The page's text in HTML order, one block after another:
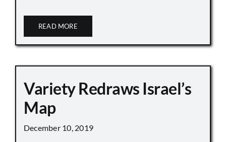
READ MORE
Variety Redraws Israel’s
Map
December 10, 2019